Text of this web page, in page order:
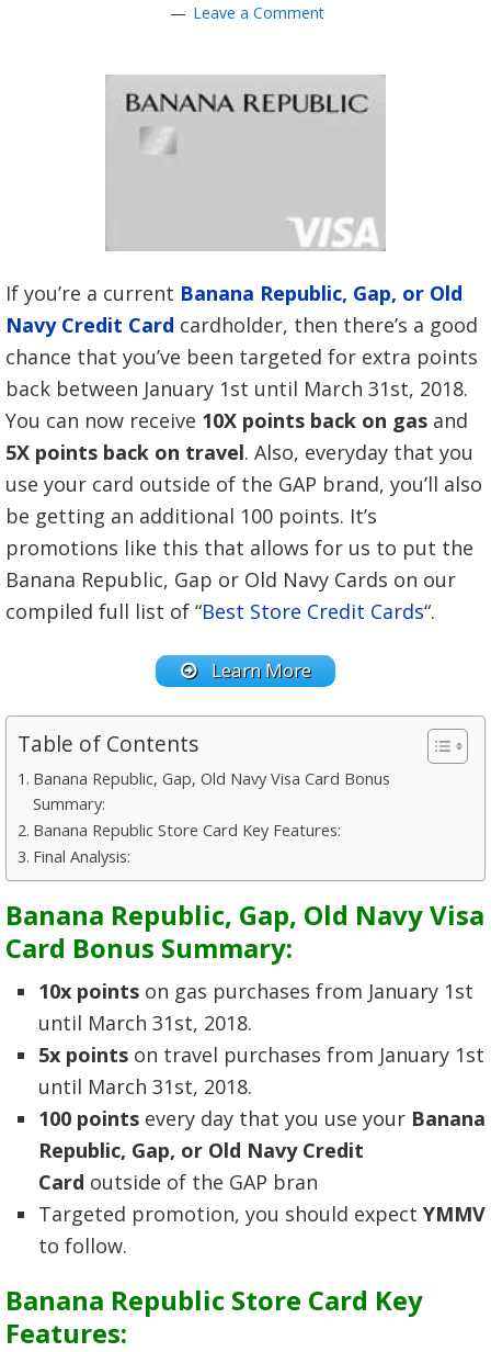
Leave a Comment
If you’re a current Banana Republic, Gap, or Old
Navy Credit Card cardholder, then there’s a good
chance that you’ve been targeted for extra points
back between January 1st until March 31st, 2018.
You can now receive 10X points back on gas and
5X points back on travel. Also, everyday that you
use your card outside of the GAP brand, you’ll also
be getting an additional 100 points. It’s
promotions like this that allows for us to put the
Banana Republic, Gap or Old Navy Cards on our
compiled full list of “Best Store Credit Cards“.
Learn More
Table of Contents
Banana Republic, Gap, Old Navy Visa Card Bonus
Summary:
Banana Republic Store Card Key Features:
Final Analysis:
Banana Republic, Gap, Old Navy Visa
Card Bonus Summary:
10x points on gas purchases from January 1st
until March 31st, 2018.
5x points on travel purchases from January 1st
until March 31st, 2018.
100 points every day that you use your Banana
Republic, Gap, or Old Navy Credit
Card outside of the GAP bran
Targeted promotion, you should expect YMMV
to follow.
Banana Republic Store Card Key
Features: